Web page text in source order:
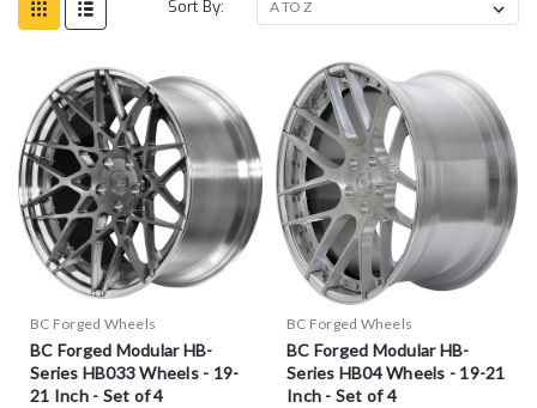
Sort By:
BC Forged Wheels
BC Forged Modular HB-
Series HB033 Wheels - 19-
21 Inch - Set of 4
BC Forged Wheels
BC Forged Modular HB-
Series HB04 Wheels - 19-21
Inch - Set of 4